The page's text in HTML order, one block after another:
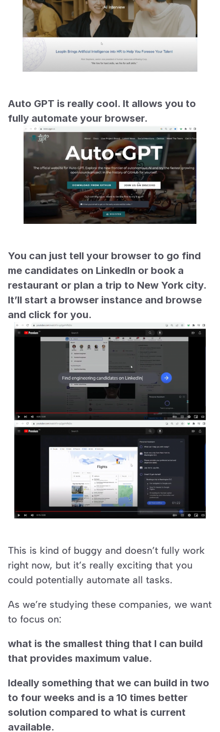
Auto GPT is really cool. It allows you to
fully automate your browser.
You can just tell your browser to go find
me candidates on LinkedIn or book a
restaurant or plan a trip to New York city.
It’ll start a browser instance and browse
and click for you.
This is kind of buggy and doesn’t fully work
right now, but it’s really exciting that you
could potentially automate all tasks.
As we’re studying these companies, we want
to focus on:
what is the smallest thing that I can build
that provides maximum value.
Ideally something that we can build in two
to four weeks and is a 10 times better
solution compared to what is current
available.